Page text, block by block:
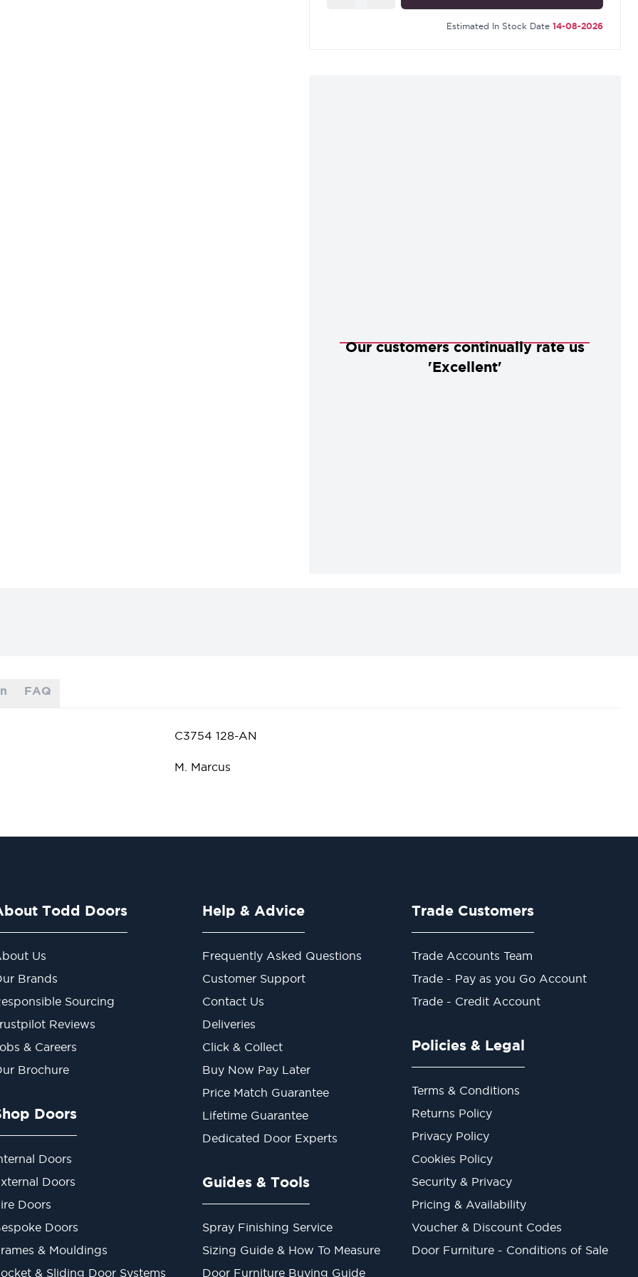
Estimated In Stock Date 14-08-2026
Our customers continually rate us
'Excellent'
FAQ
C3754 128-AN
M. Marcus
Todd Doors
Us
Brands
Sourcing
Reviews
& Careers
Brochure
Doors
Doors
Doors
Doors
Doors
& Mouldings
& Sliding Door Systems
Help & Advice
Frequently Asked Questions
Customer Support
Contact Us
Deliveries
Click & Collect
Buy Now Pay Later
Price Match Guarantee
Lifetime Guarantee
Dedicated Door Experts
Guides & Tools
Spray Finishing Service
Sizing Guide & How To Measure
Door Furniture Buying Guide
Trade Customers
Trade Accounts Team
Trade - Pay as you Go Account
Trade - Credit Account
Policies & Legal
Terms & Conditions
Returns Policy
Privacy Policy
Cookies Policy
Security & Privacy
Pricing & Availability
Voucher & Discount Codes
Door Furniture - Conditions of Sale